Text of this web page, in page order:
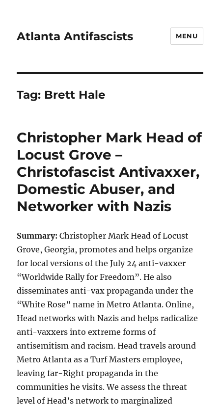
Atlanta Antifascists MENU
Tag: Brett Hale
Christopher Mark Head of
Locust Grove –
Christofascist Antivaxxer,
Domestic Abuser, and
Networker with Nazis
Summary: Christopher Mark Head of Locust
Grove, Georgia, promotes and helps organize
for local versions of the July 24 anti-vaxxer
“Worldwide Rally for Freedom”. He also
disseminates anti-vax propaganda under the
“White Rose” name in Metro Atlanta. Online,
Head networks with Nazis and helps radicalize
anti-vaxxers into extreme forms of
antisemitism and racism. Head travels around
Metro Atlanta as a Turf Masters employee,
leaving far-Right propaganda in the
communities he visits. We assess the threat
level of Head’s network to marginalized